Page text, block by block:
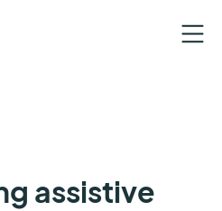
assistive